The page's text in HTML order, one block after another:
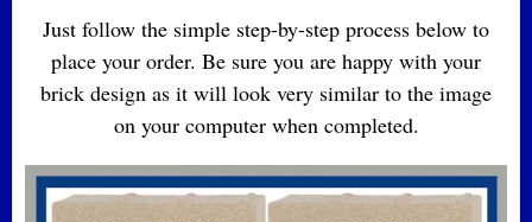
Just follow the simple step-by-step process below to
place your order. Be sure you are happy with your
brick design as it will look very similar to the image
on your computer when completed.